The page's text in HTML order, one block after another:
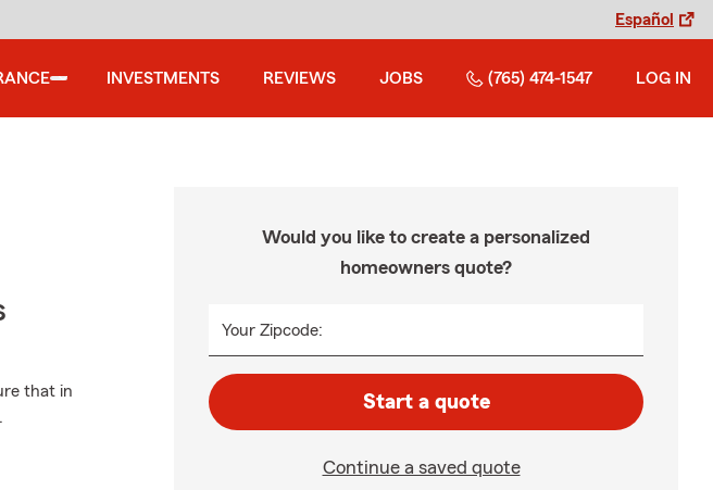
Español
INVESTMENTS REVIEWS JOBS (765) 474-1547 LOG IN
that in
Would you like to create a personalized
homeowners quote?
Your Zipcode:
Start a quote
Continue a saved quote